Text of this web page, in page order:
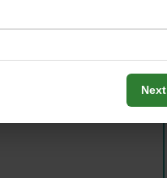
criteria
Next